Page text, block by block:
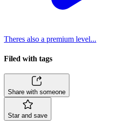
Theres also a premium level...
Filed with tags
Share with someone
Star and save